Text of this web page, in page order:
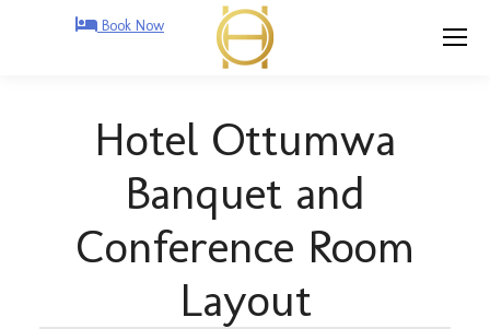
Book Now
Hotel Ottumwa
Banquet and
Conference Room
Layout